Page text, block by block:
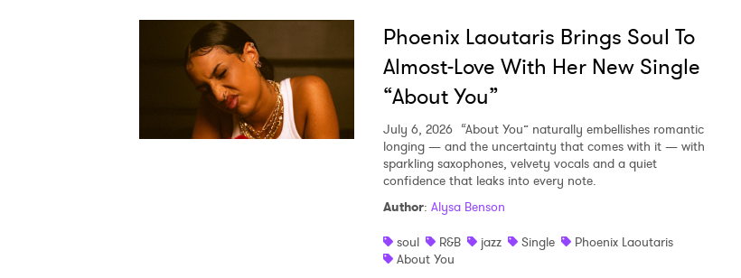
Phoenix Laoutaris Brings Soul To
Almost-Love With Her New Single
“About You”
July 6, 2026 “About You” naturally embellishes romantic
longing — and the uncertainty that comes with it — with
sparkling saxophones, velvety vocals and a quiet
confidence that leaks into every note.
Author: Alysa Benson
soul
R&B jazz Single
Phoenix Laoutaris
About You
Ones to Watch Newsletter
I have read and agree to thePrivacy Policy